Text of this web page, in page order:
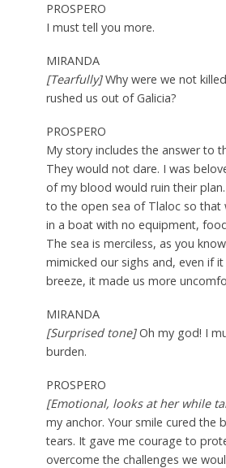
PROSPERO
I must tell you more.
MIRANDA
[Tearfully]Why were we not
rushed us out of Galicia?
PROSPERO
My story includes the answer to
They would not dare. I was
of my blood would ruin their
to the open sea of Tlaloc so that
in a boat with no equipment,
The sea is merciless, as you
mimicked our sighs and, even if
breeze, it made us more
MIRANDA
[Surprised tone]Oh my god! I
burden.
PROSPERO
[Emotional, looks at her while
my anchor. Your smile cured the
tears. It gave me courage to
overcome the challenges we